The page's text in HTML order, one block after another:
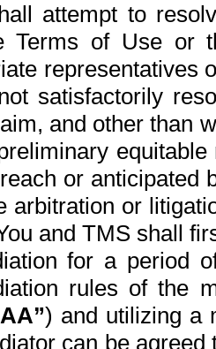
attempt to
Terms of Use or
representatives
satisfactorily
and other than
or anticipated
arbitration or
and TMS shall
for a period
rules of the
) and utilizing a
can be